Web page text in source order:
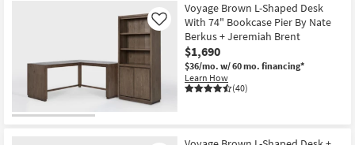
Voyage Brown L-Shaped Desk
With 74" Bookcase Pier By Nate
Berkus + Jeremiah Brent
$1,690
$36/mo. w/ 60 mo. financing*
Learn How
(40)
Like